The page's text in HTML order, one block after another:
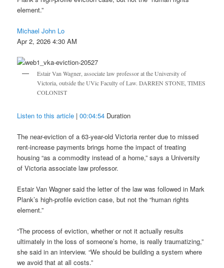
element.”
Michael John Lo
Apr 2, 2026 4:30 AM
Estair Van Wagner, associate law professor at the University of
Victoria, outside the UVic Faculty of Law. DARREN STONE, TIMES
COLONIST
Listen to this article |00:04:54 Duration
The near-eviction of a 63-year-old Victoria renter due to missed
rent-increase payments brings home the impact of treating
housing “as a commodity instead of a home,” says a University
of Victoria associate law professor.
Estair Van Wagner said the letter of the law was followed in Mark
Plank’s high-profile eviction case, but not the “human rights
element.”
“The process of eviction, whether or not it actually results
ultimately in the loss of someone’s home, is really traumatizing,”
she said in an interview. “We should be building a system where
we avoid that at all costs.”